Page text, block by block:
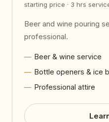
starting price · 3 hrs
Beer and wine pouring
professional.
Beer & wine service
Bottle openers & ice
Professional attire